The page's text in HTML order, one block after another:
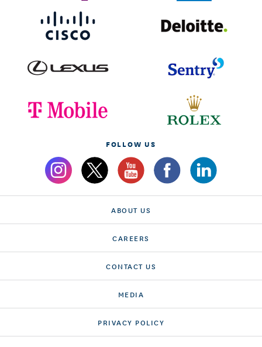
FOLLOW US
ABOUT US
CAREERS
CONTACT US
MEDIA
PRIVACY POLICY